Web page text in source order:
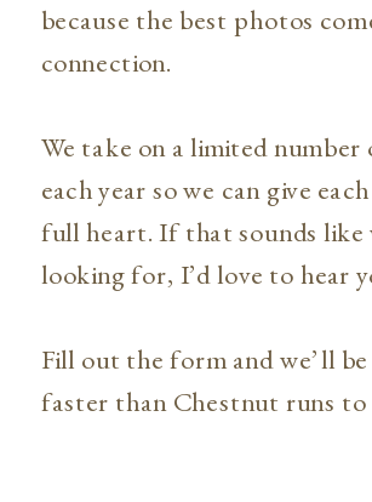
because the best photos
connection.
We take on a limited number
each year so we can give
full heart. If that sounds like
looking for, I’d love to hear
Fill out the form and we’ll
faster than Chestnut runs